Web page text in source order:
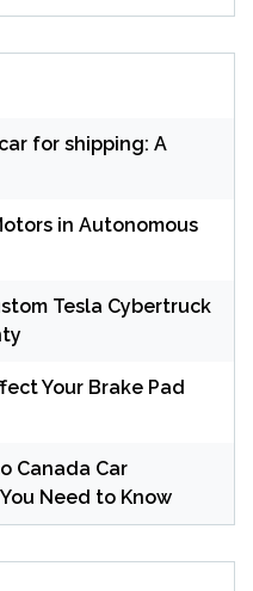
for shipping: A
in Autonomous
Tesla Cybertruck
Your Brake Pad
Canada Car
Need to Know